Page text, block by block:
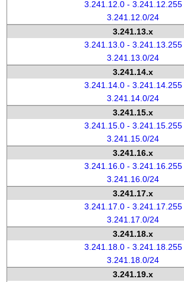
3.241.12.0 - 3.241.12.255
3.241.12.0/24
3.241.13.x
3.241.13.0 - 3.241.13.255
3.241.13.0/24
3.241.14.x
3.241.14.0 - 3.241.14.255
3.241.14.0/24
3.241.15.x
3.241.15.0 - 3.241.15.255
3.241.15.0/24
3.241.16.x
3.241.16.0 - 3.241.16.255
3.241.16.0/24
3.241.17.x
3.241.17.0 - 3.241.17.255
3.241.17.0/24
3.241.18.x
3.241.18.0 - 3.241.18.255
3.241.18.0/24
3.241.19.x